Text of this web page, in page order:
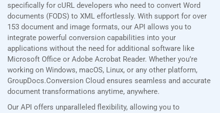
specifically for cURL developers who need to convert Word
documents (FODS) to XML effortlessly. With support for over
153 document and image formats, our API allows you to
integrate powerful conversion capabilities into your
applications without the need for additional software like
Microsoft Office or Adobe Acrobat Reader. Whether you’re
working on Windows, macOS, Linux, or any other platform,
GroupDocs.Conversion Cloud ensures seamless and accurate
document transformations anytime, anywhere.
Our API offers unparalleled flexibility, allowing you to